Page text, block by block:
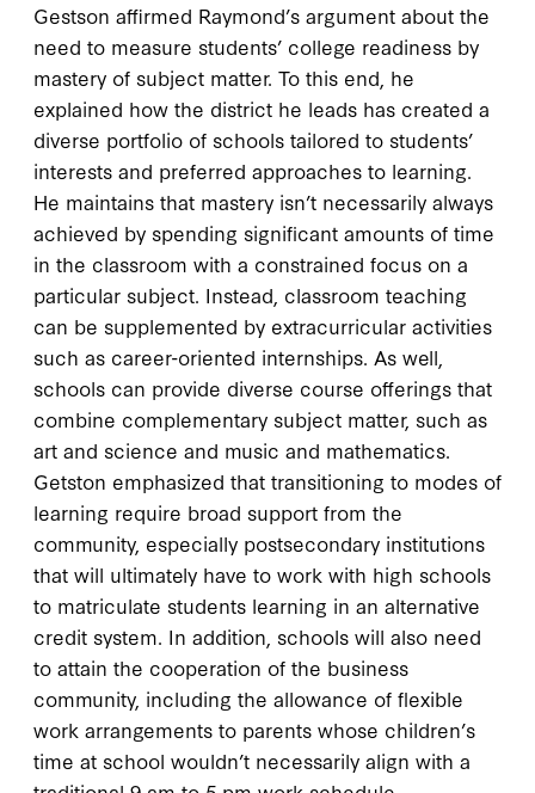
Gestson affirmed Raymond’s argument about the
need to measure students’ college readiness by
mastery of subject matter. To this end, he
explained how the district he leads has created a
diverse portfolio of schools tailored to students’
interests and preferred approaches to learning.
He maintains that mastery isn’t necessarily always
achieved by spending significant amounts of time
in the classroom with a constrained focus on a
particular subject. Instead, classroom teaching
can be supplemented by extracurricular activities
such as career-oriented internships. As well,
schools can provide diverse course offerings that
combine complementary subject matter, such as
art and science and music and mathematics.
Getston emphasized that transitioning to modes of
learning require broad support from the
community, especially postsecondary institutions
that will ultimately have to work with high schools
to matriculate students learning in an alternative
credit system. In addition, schools will also need
to attain the cooperation of the business
community, including the allowance of flexible
work arrangements to parents whose children’s
time at school wouldn’t necessarily align with a